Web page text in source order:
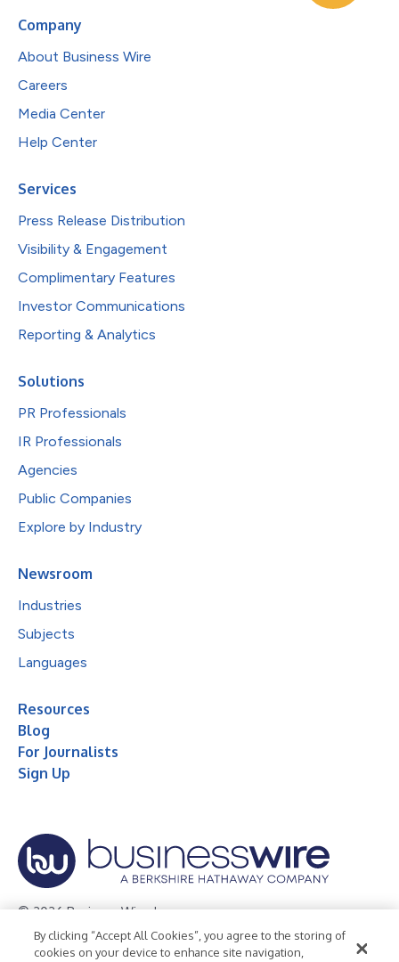
Company
About Business Wire
Careers
Media Center
Help Center
Services
Press Release Distribution
Visibility & Engagement
Complimentary Features
Investor Communications
Reporting & Analytics
Solutions
PR Professionals
IR Professionals
Agencies
Public Companies
Explore by Industry
Newsroom
Industries
Subjects
Languages
Resources
Blog
For Journalists
Sign Up
© 2026 Business Wire, Inc.
Privacy Policy Cookie Policy Accessibility Statement
By clicking “Accept All Cookies”, you agree to the storing of
cookies on your device to enhance site navigation,